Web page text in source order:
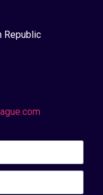
Republic